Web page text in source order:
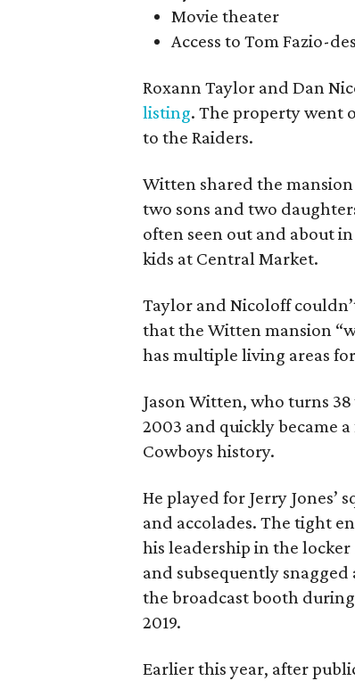
Movie theater
Access to Tom Fazio-
Roxann Taylor and Dan
listing. The property went
to the Raiders.
Witten shared the
two sons and two
often seen out and about
kids at Central Market.
Taylor and Nicoloff
that the Witten mansion
has multiple living areas
Jason Witten, who turns
2003 and quickly became
Cowboys history.
He played for Jerry Jones’
and accolades. The tight
his leadership in the locker
and subsequently snagged
the broadcast booth
2019.
Earlier this year, after